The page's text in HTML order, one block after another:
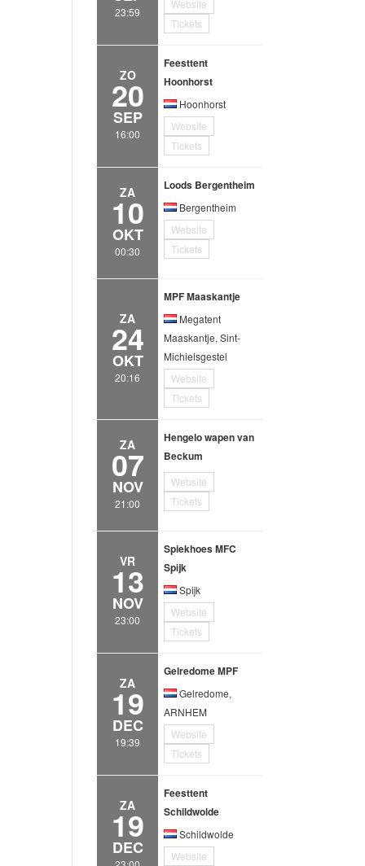
23:59
Website
Tickets
ZO
20
SEP
16:00
Feesttent
Hoonhorst
Hoonhorst
Website
Tickets
ZA
10
OKT
00:30
Loods Bergentheim
Bergentheim
Website
Tickets
ZA
24
OKT
20:16
MPF Maaskantje
Megatent
Maaskantje, Sint-
Michielsgestel
Website
Tickets
ZA
07
NOV
21:00
Hengelo wapen van
Beckum
Website
Tickets
VR
13
NOV
23:00
Spiekhoes MFC
Spijk
Spijk
Website
Tickets
ZA
19
DEC
19:39
Gelredome MPF
Gelredome,
ARNHEM
Website
Tickets
ZA
19
DEC
Feesttent
Schildwolde
Schildwolde
Website